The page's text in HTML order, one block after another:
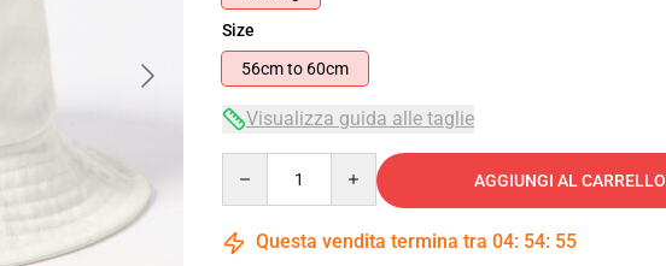
Size
56cm to 60cm
Visualizza guida alle taglie
AGGIUNGI AL CARRELLO
Questa vendita termina tra 04: 54: 54